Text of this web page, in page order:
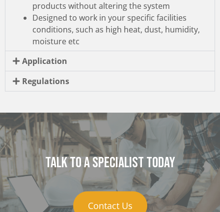
products without altering the system
Designed to work in your specific facilities
conditions, such as high heat, dust, humidity,
moisture etc
Application
Regulations
Talk to a specialist today
Contact Us